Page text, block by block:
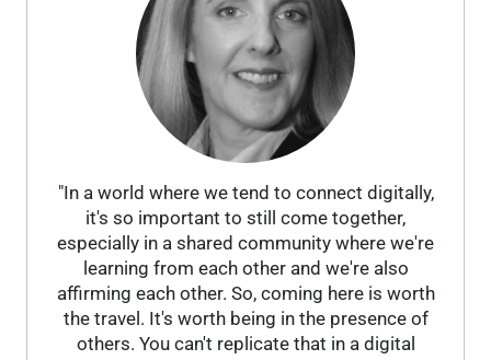
"In a world where we tend to connect digitally,
it's so important to still come together,
especially in a shared community where we're
learning from each other and we're also
affirming each other. So, coming here is worth
the travel. It's worth being in the presence of
others. You can't replicate that in a digital